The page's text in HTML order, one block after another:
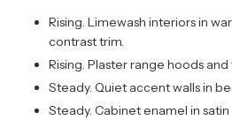
Rising. Limewash interiors in
contrast trim.
Rising. Plaster range hoods
Steady. Quiet accent walls in
Steady. Cabinet enamel in